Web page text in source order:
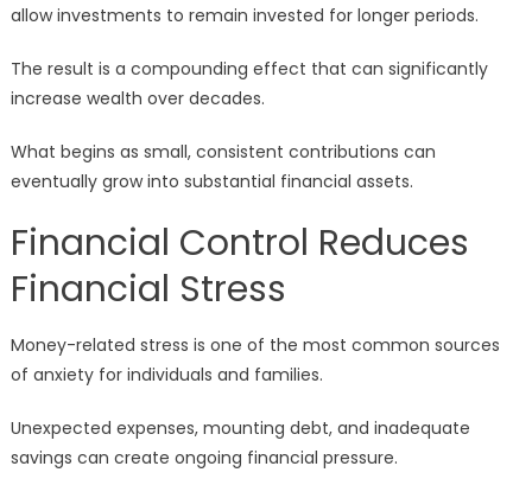
allow investments to remain invested for longer periods.
The result is a compounding effect that can significantly
increase wealth over decades.
What begins as small, consistent contributions can
eventually grow into substantial financial assets.
Financial Control Reduces
Financial Stress
Money-related stress is one of the most common sources
of anxiety for individuals and families.
Unexpected expenses, mounting debt, and inadequate
savings can create ongoing financial pressure.